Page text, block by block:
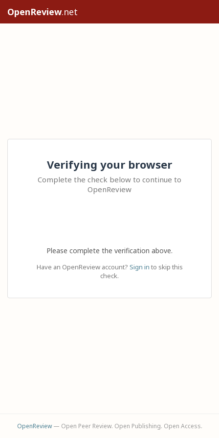
OpenReview.net
Verifying your browser
Complete the check below to continue to
OpenReview
Please complete the verification above.
Have an OpenReview account? Sign in to skip this
check.
OpenReview— Open Peer Review. Open Publishing. Open Access.